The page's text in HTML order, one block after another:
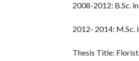
2008-2012: B.Sc.
2012- 2014: M.Sc.
Thesis Title: